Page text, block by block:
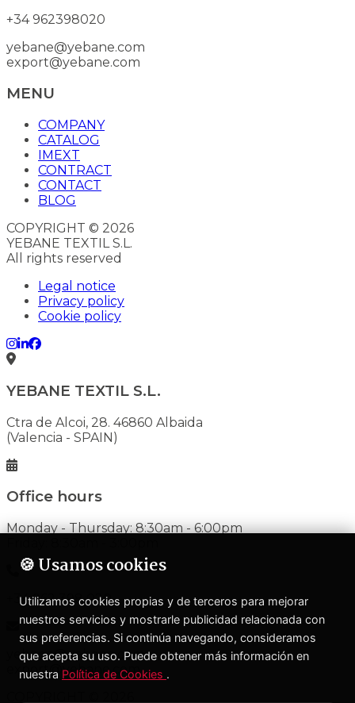
+34 962398020
yebane@yebane.com
export@yebane.com
MENU
COMPANY
CATALOG
IMEXT
CONTRACT
CONTACT
BLOG
COPYRIGHT © 2026
YEBANE TEXTIL S.L.
All rights reserved
Legal notice
Privacy policy
Cookie policy
YEBANE TEXTIL S.L.
Ctra de Alcoi, 28. 46860 Albaida
(Valencia - SPAIN)
Office hours
Monday - Thursday: 8:30am - 6:00pm
+34 962 398 020
yebane@yebane.com
export@yebane.com
🍪 Usamos cookies
Utilizamos cookies propias y de terceros para mejorar
nuestros servicios y mostrarle publicidad relacionada con
sus preferencias. Si continúa navegando, consideramos
que acepta su uso. Puede obtener más información en
nuestra Política de Cookies .